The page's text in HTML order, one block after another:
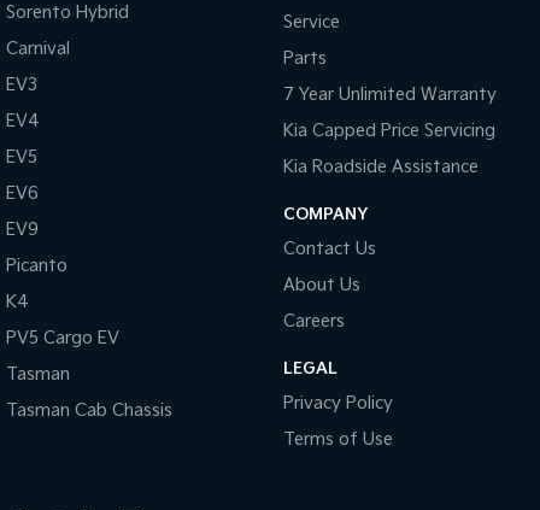
Sorento Hybrid
Carnival
EV3
EV4
EV5
EV6
EV9
Picanto
K4
PV5 Cargo EV
Tasman
Tasman Cab Chassis
Service
Parts
7 Year Unlimited Warranty
Kia Capped Price Servicing
Kia Roadside Assistance
COMPANY
Contact Us
About Us
Careers
LEGAL
Privacy Policy
Terms of Use